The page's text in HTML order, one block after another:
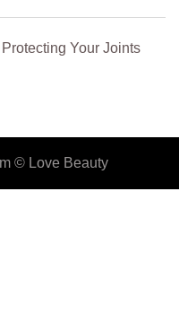
Your Joints
© Love Beauty